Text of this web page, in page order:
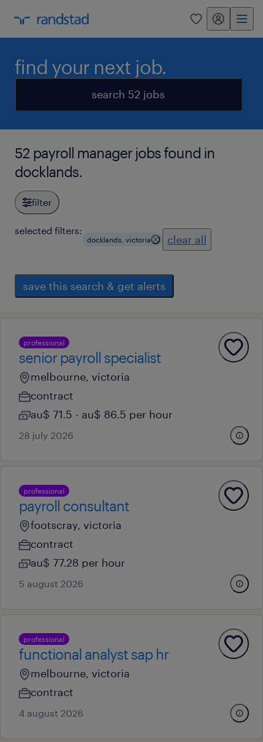
0 my randstad
find your next job.
search 52 jobs
52 payroll manager jobs found in
docklands.
filter
selected filters:
docklands, victoria clear all
save this search & get alerts
professional
senior payroll specialist
melbourne, victoria
contract
au$ 71.5 - au$ 86.5 per hour
28 july 2026
professional
payroll consultant
footscray, victoria
contract
au$ 77.28 per hour
5 august 2026
professional
functional analyst sap hr
melbourne, victoria
contract
4 august 2026